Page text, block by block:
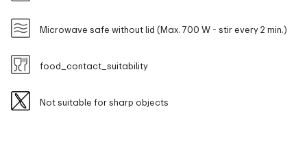
Microwave safe without lid (Max. 700 W - stir every 2 min.)
food_contact_suitability
Not suitable for sharp objects